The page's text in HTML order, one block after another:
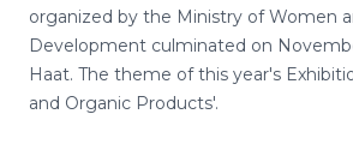
organized by the Ministry of Women
Development culminated on
Haat. The theme of this year's
and Organic Products'.